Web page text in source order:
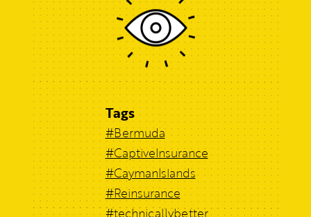
Tags
#Bermuda
#CaptiveInsurance
#CaymanIslands
#Reinsurance
#technicallybetter